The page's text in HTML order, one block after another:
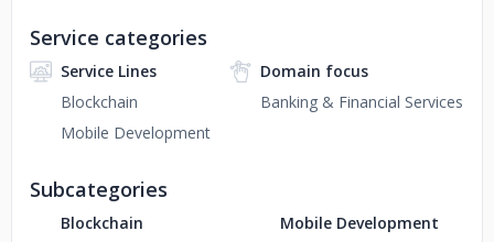
Service categories
Service Lines
Blockchain
Mobile Development
Domain focus
Banking & Financial Services
Subcategories
Blockchain
Mobile Development